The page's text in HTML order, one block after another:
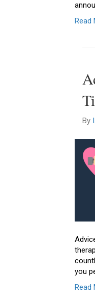
Read
By
you
Read